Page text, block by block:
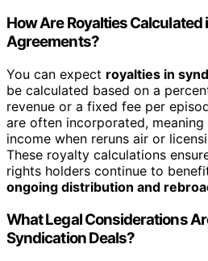
How Are Royalties
Agreements?
You can expect royalties in
be calculated based on a
revenue or a fixed fee per
are often incorporated,
income when reruns air or
These royalty calculations
rights holders continue to
ongoing distribution and
What Legal Considerations
Syndication Deals?